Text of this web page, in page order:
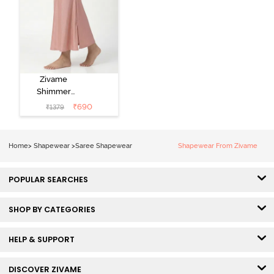
Zivame
Shimmer
Stretchy Saree
Underskirt -
₹1379 ₹690
Home> Shapewear >Saree Shapewear Shapewear From Zivame
POPULAR SEARCHES
SHOP BY CATEGORIES
HELP & SUPPORT
DISCOVER ZIVAME